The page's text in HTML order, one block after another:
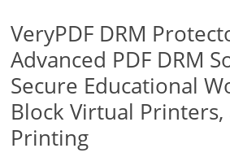
VeryPDF DRM
Advanced PDF DRM
Secure Educational
Block Virtual
Printing